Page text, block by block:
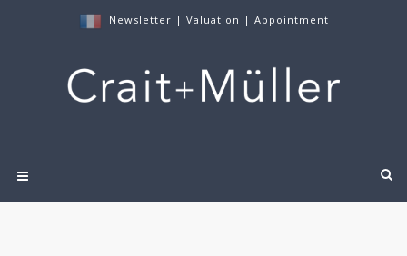
Newsletter | Valuation | Appointment